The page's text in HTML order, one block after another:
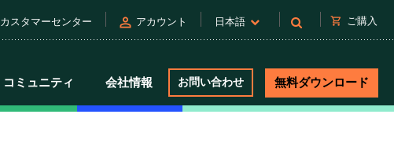
カスタマーセンター person アカウント 日本語 shopping_cart ご購入
コミュニティ 会社情報 お問い合わせ 無料ダウンロード